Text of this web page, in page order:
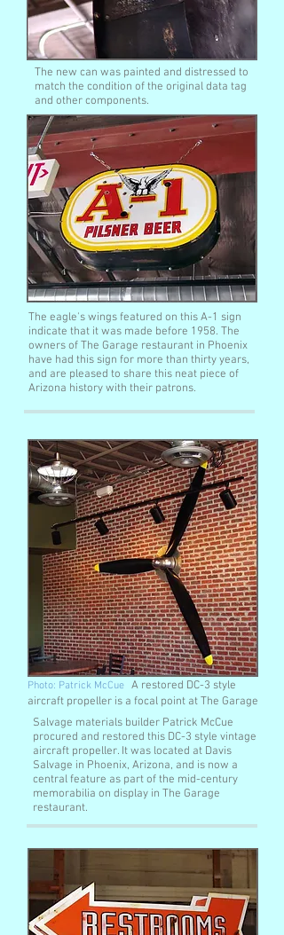
The new can was painted and distressed to
match the condition of the original data tag
and other components.
The eagle's wings featured on this A-1 sign
indicate that it was made before 1958. The
owners of The Garage restaurant in Phoenix
have had this sign for more than thirty years,
and are pleased to share this neat piece of
Arizona history with their patrons.
Photo: Patrick McCue A restored DC-3 style
aircraft propeller is a focal point at The Garage
Salvage materials builder Patrick McCue
procured and restored this DC-3 style vintage
aircraft propeller. It was located at Davis
Salvage in Phoenix, Arizona, and is now a
central feature as part of the mid-century
memorabilia on display in The Garage
restaurant.